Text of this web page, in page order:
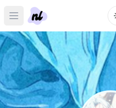
Open main menu